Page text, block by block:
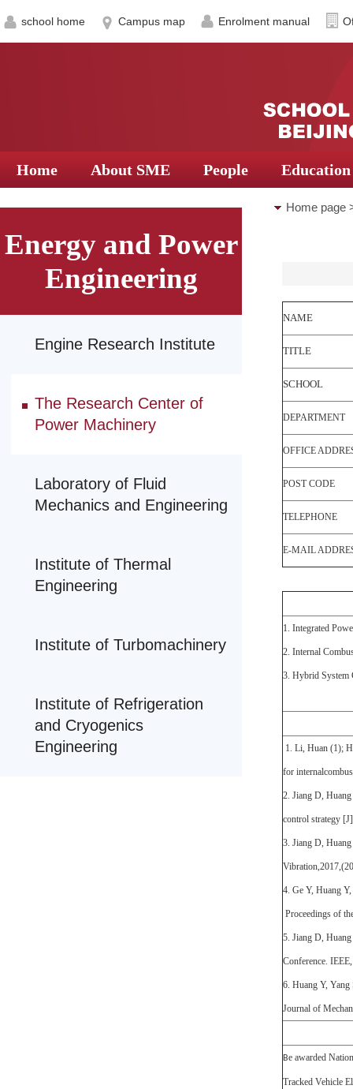
school home Campus map Enrolment manual
Home About SME People Education
Energy and Power
Engineering
Engine Research Institute
The Research Center of
Power Machinery
Laboratory of Fluid
Mechanics and Engineering
Institute of Thermal
Engineering
Institute of Turbomachinery
Institute of Refrigeration
and Cryogenics
Engineering
Home page
NAME
TITLE
SCHOOL
DEPARTMENT
OFFICE
POST CODE
TELEPHONE
E-MAIL
1. Integrated
2. Internal
3. Hybrid System
1. Li, Huan (1);
for
2. Jiang D,
control strategy
3. Jiang D,
4. Ge Y, Huang
Proceedings of
5. Jiang D,
Conference.
6. Huang Y, Yang
Journal of
Be awarded
Tracked Vehicle